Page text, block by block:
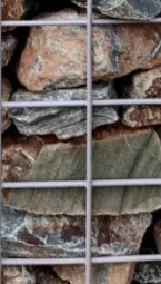
Required